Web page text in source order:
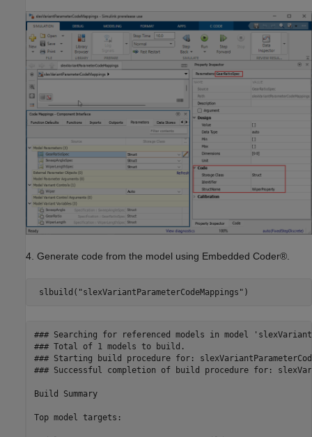
4. Generate code from the model using Embedded Coder®.
slbuild( "slexVariantParameterCodeMappings"
### Searching for referenced models in model
### Total of 1 models to build.
### Starting build procedure for:
### Successful completion of build procedure for:
Build Summary
Top model targets: